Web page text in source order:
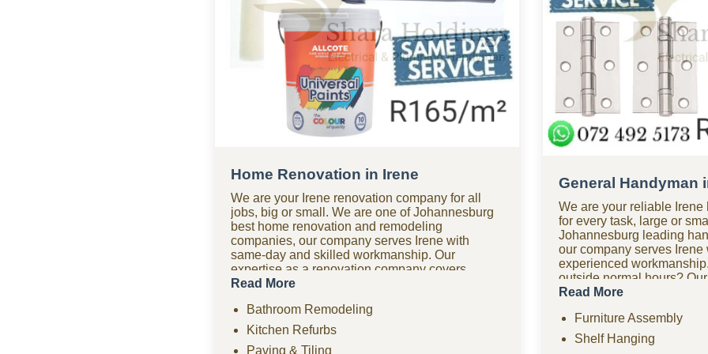
Home Renovation in Irene
We are your Irene renovation company for all
jobs, big or small. We are one of Johannesburg
best home renovation and remodeling
companies, our company serves Irene with
same-day and skilled workmanship. Our
expertise as a renovation company covers
bathroom renovations, kitchen renovations,
ceilings, and comprehensive remodeling
projects. Need urgent help? Our renovation
Read More
Bathroom Remodeling
Kitchen Refurbs
Paving & Tiling
General Handyman
We are your reliable
for every task, large or
Johannesburg leading
our company serves Irene
experienced
outside normal hours?
company in Irene is
of the most budget-
companies in Irene, we
without the high costs.
Read More
Furniture Assembly
Shelf Hanging